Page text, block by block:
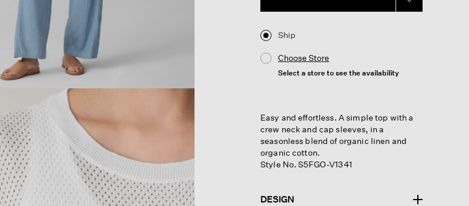
Ship
Choose Store
Select a store to see the availability
Easy and effortless. A simple top with a
crew neck and cap sleeves, in a
seasonless blend of organic linen and
organic cotton.
Style No. S5FGO-V1341
DESIGN